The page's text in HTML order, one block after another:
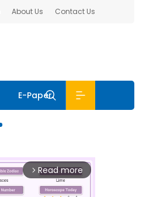
About Us Contact Us
E-Paper
arrow_forward_ios Read more